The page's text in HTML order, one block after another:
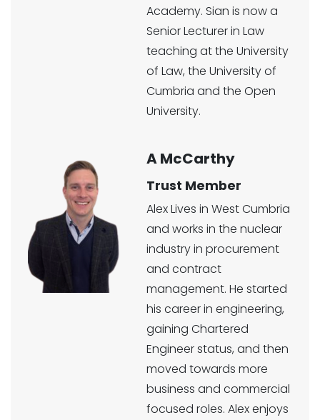
Academy. Sian is now a
Senior Lecturer in Law
teaching at the University
of Law, the University of
Cumbria and the Open
University.
A McCarthy
Trust Member
Alex Lives in West Cumbria
and works in the nuclear
industry in procurement
and contract
management. He started
his career in engineering,
gaining Chartered
Engineer status, and then
moved towards more
business and commercial
focused roles. Alex enjoys